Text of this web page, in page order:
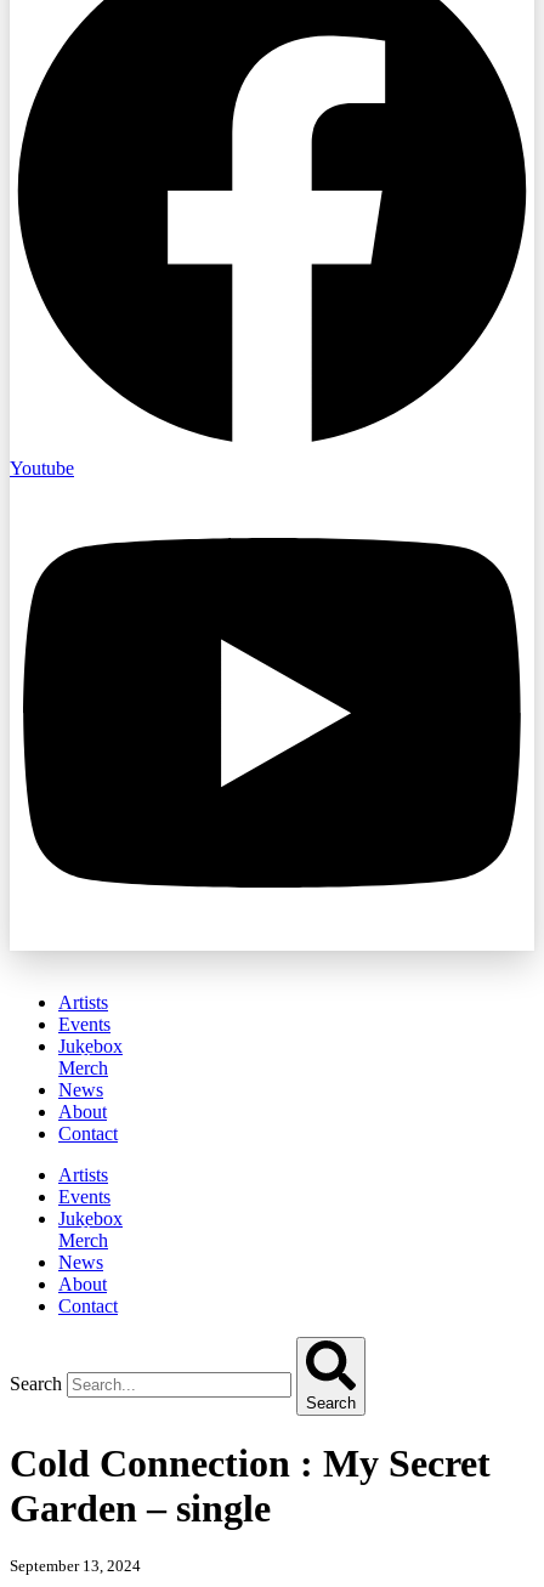
Youtube
Artists
Events
Jukebox
Merch
News
About
Contact
Artists
Events
Jukebox
Merch
News
About
Contact
Search
Search
Cold Connection : My Secret
Garden – single
September 13, 2024